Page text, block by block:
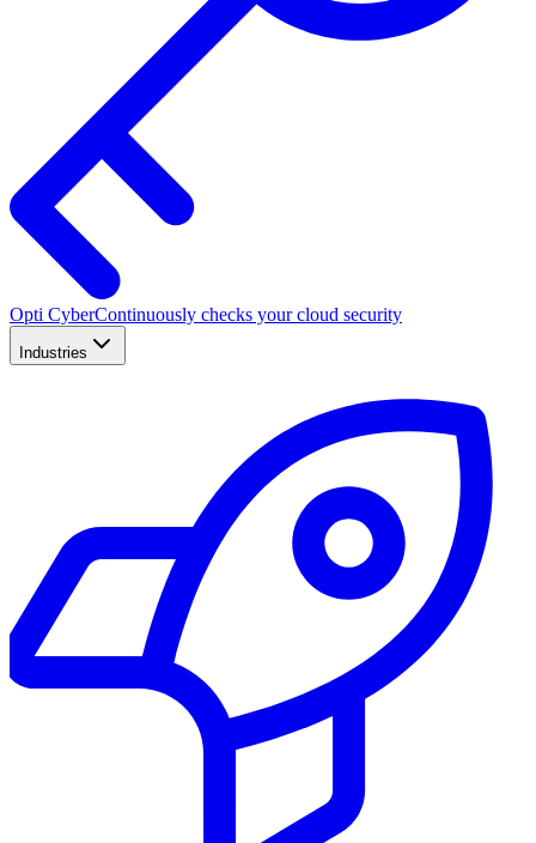
Opti CyberContinuously checks your cloud security
Industries